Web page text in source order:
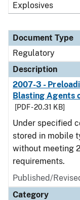
Explosives
Document Type
Regulatory
Description
2007-3 -
Blasting Agents
[PDF - 20.31 KB]
Under specified
stored in mobile
without meeting
requirements.
Published/
Category